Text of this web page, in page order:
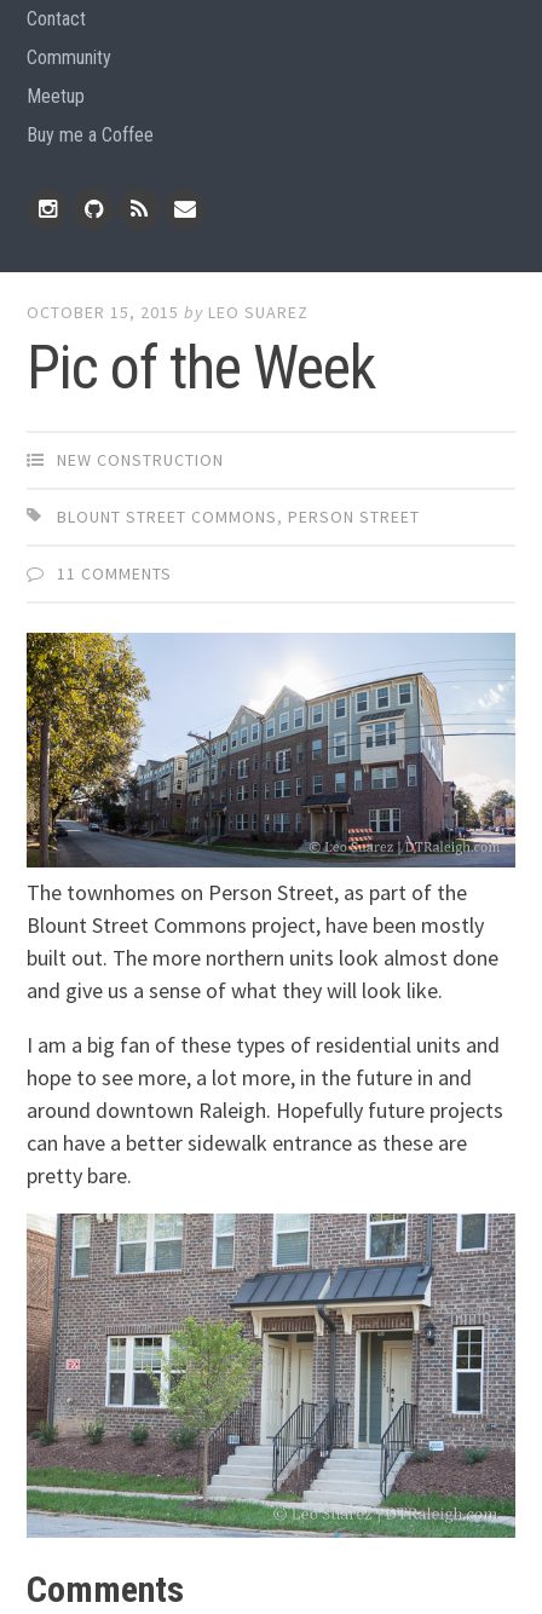
Contact
Community
Meetup
Buy me a Coffee
OCTOBER 15, 2015 by LEO SUAREZ
Pic of the Week
NEW CONSTRUCTION
BLOUNT STREET COMMONS, PERSON STREET
11 COMMENTS
The townhomes on Person Street, as part of the
Blount Street Commons project, have been mostly
built out. The more northern units look almost done
and give us a sense of what they will look like.
I am a big fan of these types of residential units and
hope to see more, a lot more, in the future in and
around downtown Raleigh. Hopefully future projects
can have a better sidewalk entrance as these are
pretty bare.
Comments